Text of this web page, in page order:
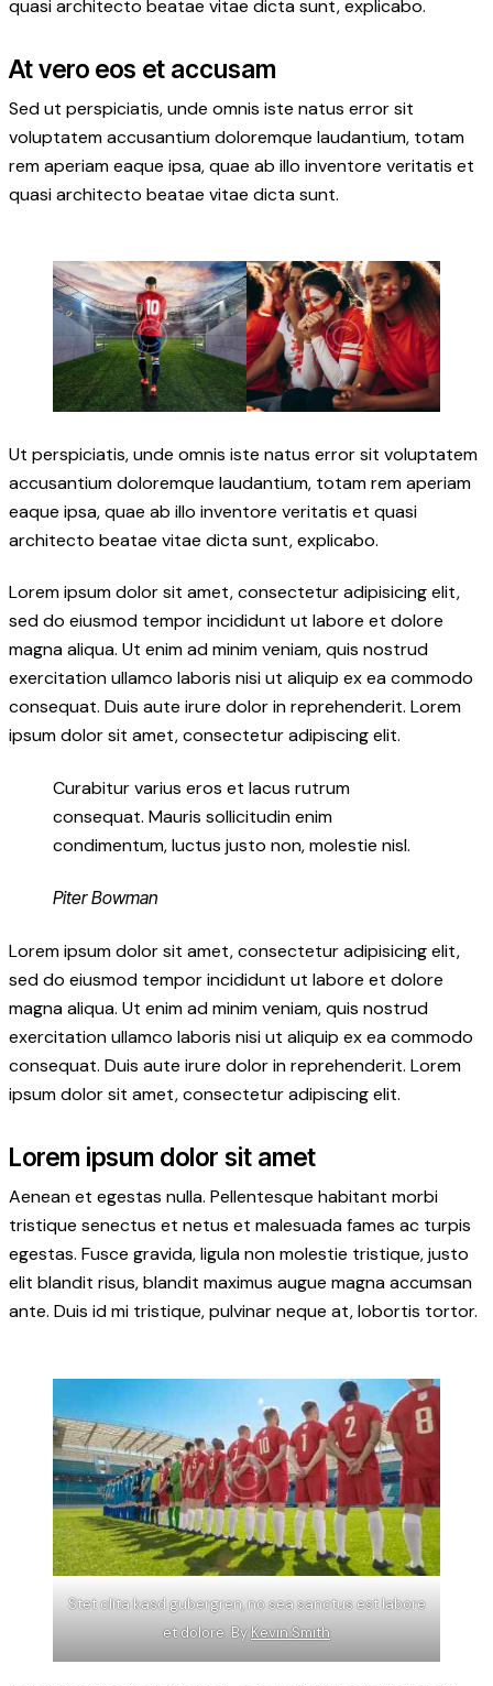
quasi architecto beatae vitae dicta sunt, explicabo.
At vero eos et accusam
Sed ut perspiciatis, unde omnis iste natus error sit
voluptatem accusantium doloremque laudantium, totam
rem aperiam eaque ipsa, quae ab illo inventore veritatis et
quasi architecto beatae vitae dicta sunt.
Ut perspiciatis, unde omnis iste natus error sit voluptatem
accusantium doloremque laudantium, totam rem aperiam
eaque ipsa, quae ab illo inventore veritatis et quasi
architecto beatae vitae dicta sunt, explicabo.
Lorem ipsum dolor sit amet, consectetur adipisicing elit,
sed do eiusmod tempor incididunt ut labore et dolore
magna aliqua. Ut enim ad minim veniam, quis nostrud
exercitation ullamco laboris nisi ut aliquip ex ea commodo
consequat. Duis aute irure dolor in reprehenderit. Lorem
ipsum dolor sit amet, consectetur adipiscing elit.
Curabitur varius eros et lacus rutrum
consequat. Mauris sollicitudin enim
condimentum, luctus justo non, molestie nisl.
Piter Bowman
Lorem ipsum dolor sit amet, consectetur adipisicing elit,
sed do eiusmod tempor incididunt ut labore et dolore
magna aliqua. Ut enim ad minim veniam, quis nostrud
exercitation ullamco laboris nisi ut aliquip ex ea commodo
consequat. Duis aute irure dolor in reprehenderit. Lorem
ipsum dolor sit amet, consectetur adipiscing elit.
Lorem ipsum dolor sit amet
Aenean et egestas nulla. Pellentesque habitant morbi
tristique senectus et netus et malesuada fames ac turpis
egestas. Fusce gravida, ligula non molestie tristique, justo
elit blandit risus, blandit maximus augue magna accumsan
ante. Duis id mi tristique, pulvinar neque at, lobortis tortor.
Stet clita kasd gubergren, no sea sanctus est labore
et dolore. ByKevin Smith